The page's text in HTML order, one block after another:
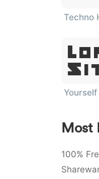
Techno
Yourself
Most
100%